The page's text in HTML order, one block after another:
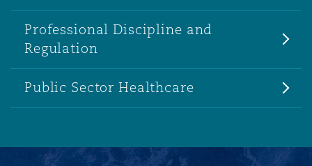
Professional Discipline and
Regulation
Public Sector Healthcare